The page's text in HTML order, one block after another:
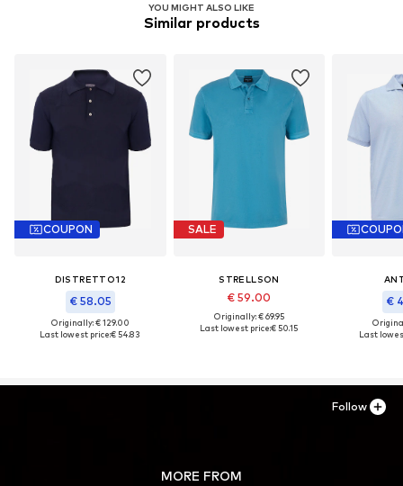
YOU MIGHT ALSO LIKE
Similar products
COUPON
DISTRETTO12
€ 58.05
Originally: € 129.00
Last lowest price:€ 54.83
SALE
STRELLSON
€ 59.00
Originally: € 69.95
Last lowest price:€ 50.15
€
Last
MORE FROM
Follow